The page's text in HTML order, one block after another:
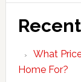
What
Home For?